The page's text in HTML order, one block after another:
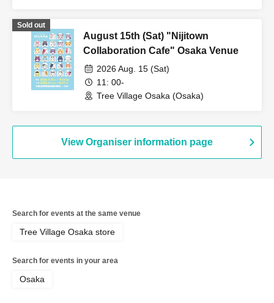
Sold out
August 15th (Sat) "Nijitown
Collaboration Cafe" Osaka Venue
2026 Aug. 15 (Sat)
11: 00-
Tree Village Osaka (Osaka)
View Organiser information page
Search for events at the same venue
Tree Village Osaka store
Search for events in your area
Osaka